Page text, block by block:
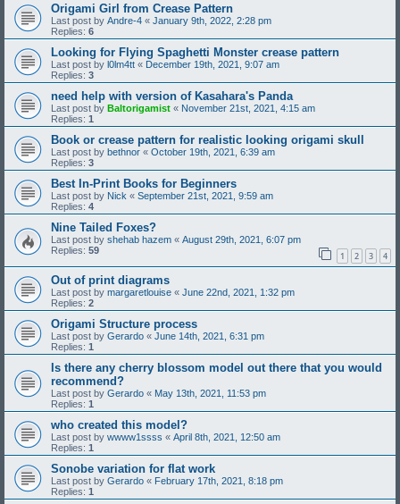
Origami Girl from Crease Pattern
Last post by Andre-4 « January 9th, 2022, 2:28 pm
Replies: 6
Looking for Flying Spaghetti Monster crease pattern
Last post by l0lm4tt « December 19th, 2021, 9:07 am
Replies: 3
need help with version of Kasahara's Panda
Last post by Baltorigamist « November 21st, 2021, 4:15 am
Replies: 1
Book or crease pattern for realistic looking origami skull
Last post by bethnor « October 19th, 2021, 6:39 am
Replies: 3
Best In-Print Books for Beginners
Last post by Nick « September 21st, 2021, 9:59 am
Replies: 4
Nine Tailed Foxes?
Last post by shehab hazem « August 29th, 2021, 6:07 pm
Replies: 59 1 2 3 4
Out of print diagrams
Last post by margaretlouise « June 22nd, 2021, 1:32 pm
Replies: 2
Origami Structure process
Last post by Gerardo « June 14th, 2021, 6:31 pm
Replies: 1
Is there any cherry blossom model out there that you would
recommend?
Last post by Gerardo « May 13th, 2021, 11:53 pm
Replies: 1
who created this model?
Last post by wwww1ssss « April 8th, 2021, 12:50 am
Replies: 1
Sonobe variation for flat work
Last post by Gerardo « February 17th, 2021, 8:18 pm
Replies: 1